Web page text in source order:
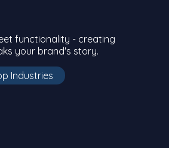
functionality - creating
your brand's story.
Industries